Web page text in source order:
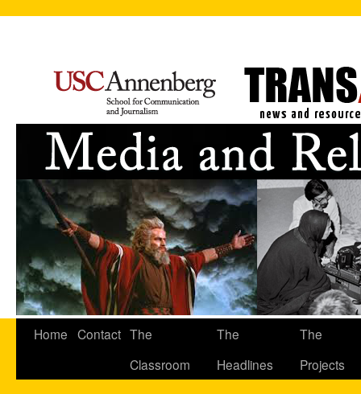
Home Contact The
Classroom
The
Headlines
The
Projects